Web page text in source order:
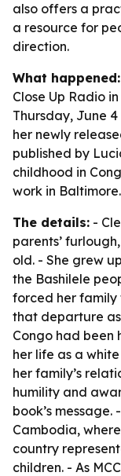
also offers a
a resource for
direction.
What happened:
Close Up Radio
Thursday, June 4
her newly
published by
childhood in
work in Baltimore.
The details: -
parents’
old. - She grew
the Bashilele
forced her family
that departure
Congo had been
her life as a
her family’s
humility and
book’s
Cambodia,
country
children. - As